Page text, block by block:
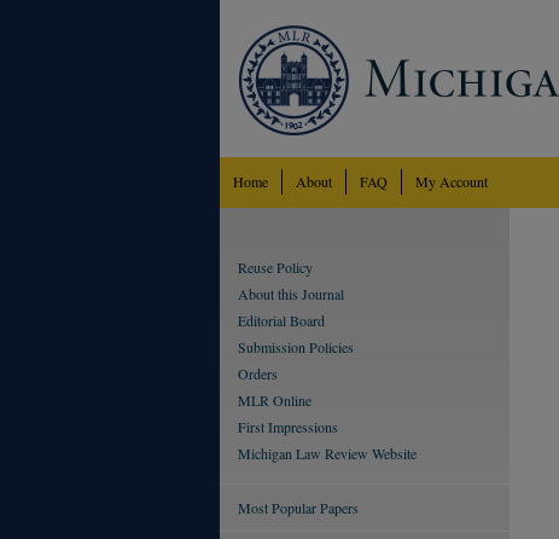
Home About FAQ My Account
Reuse Policy
About this Journal
Editorial Board
Submission Policies
Orders
MLR Online
First Impressions
Michigan Law Review Website
Most Popular Papers